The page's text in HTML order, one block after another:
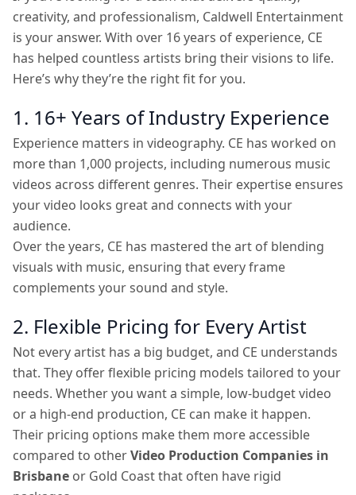
creativity, and professionalism, Caldwell Entertainment
is your answer. With over 16 years of experience, CE
has helped countless artists bring their visions to life.
Here’s why they’re the right fit for you.
1. 16+ Years of Industry Experience
Experience matters in videography. CE has worked on
more than 1,000 projects, including numerous music
videos across different genres. Their expertise ensures
your video looks great and connects with your
audience.
Over the years, CE has mastered the art of blending
visuals with music, ensuring that every frame
complements your sound and style.
2. Flexible Pricing for Every Artist
Not every artist has a big budget, and CE understands
that. They offer flexible pricing models tailored to your
needs. Whether you want a simple, low-budget video
or a high-end production, CE can make it happen.
Their pricing options make them more accessible
compared to otherVideo Production Companies in
Brisbane or Gold Coast that often have rigid